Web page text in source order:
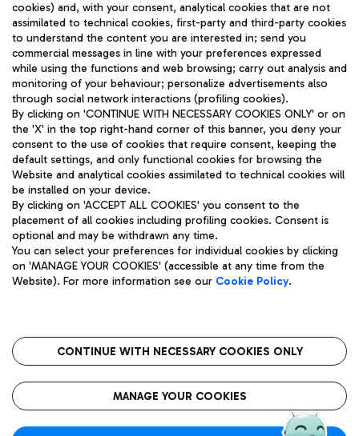
TRAVEL JOURNAL
ENG
Aeroporti di Roma S.p.A. - Company subject to management
and coordination activities by Mundys S.p.A.
Fiscal code 13032990155 VAT number 06572251004 Share capital
fully paid -up 62.224.743,00
Registered address: Via Pier Paolo Racchetti 1 - 00054 Fiumicino
(RM) phone number +39 06 65951
Privacy policy
Legal notices
Roma FCO
The starred airport
cookies) and, with your consent, analytical cookies that are not
assimilated to technical cookies, first-party and third-party cookies
to understand the content you are interested in; send you
commercial messages in line with your preferences expressed
while using the functions and web browsing; carry out analysis and
monitoring of your behaviour; personalize advertisements also
through social network interactions (profiling cookies).
By clicking on 'CONTINUE WITH NECESSARY COOKIES ONLY' or on
the 'X' in the top right-hand corner of this banner, you deny your
consent to the use of cookies that require consent, keeping the
default settings, and only functional cookies for browsing the
Website and analytical cookies assimilated to technical cookies will
be installed on your device.
By clicking on 'ACCEPT ALL COOKIES' you consent to the
placement of all cookies including profiling cookies. Consent is
optional and may be withdrawn any time.
You can select your preferences for individual cookies by clicking
on 'MANAGE YOUR COOKIES' (accessible at any time from the
Website). For more information see our Cookie Policy.
CONTINUE WITH NECESSARY COOKIES ONLY
MANAGE YOUR COOKIES